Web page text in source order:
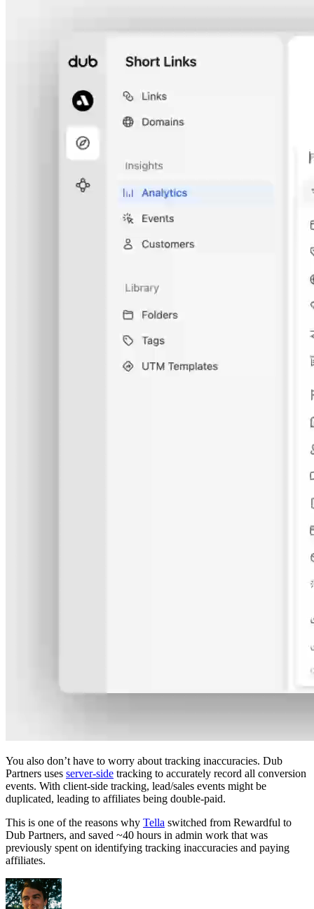
You also don’t have to worry about tracking inaccuracies. Dub
Partners uses server-side tracking to accurately record all conversion
events. With client-side tracking, lead/sales events might be
duplicated, leading to affiliates being double-paid.
This is one of the reasons why Tella switched from Rewardful to
Dub Partners, and saved ~40 hours in admin work that was
previously spent on identifying tracking inaccuracies and paying
affiliates.